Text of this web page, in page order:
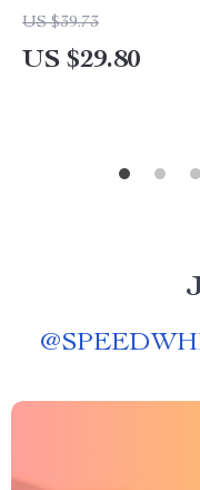
US $39.73
US $29.80
@